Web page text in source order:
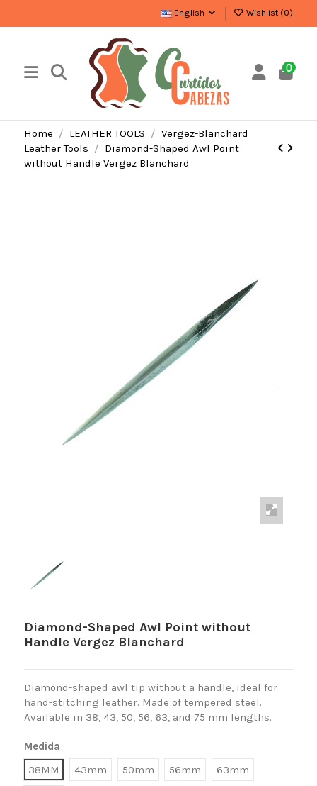
English Wishlist (0)
0
Home LEATHER TOOLS
Vergez-Blanchard
Leather Tools
Diamond-Shaped Awl Point
without Handle Vergez Blanchard
Diamond-Shaped Awl Point without
Handle Vergez Blanchard
Diamond-shaped awl tip without a handle, ideal for
hand-stitching leather. Made of tempered steel.
Available in 38, 43, 50, 56, 63, and 75 mm lengths.
Medida
38MM
43mm 50mm 56mm 63mm